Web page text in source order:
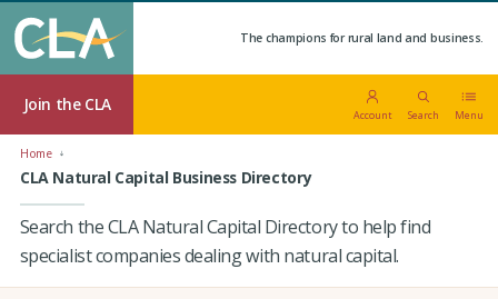
The champions for rural land and business.
Join the CLA
Account Search Menu
Home
CLA Natural Capital Business Directory
Search the CLA Natural Capital Directory to help find
specialist companies dealing with natural capital.